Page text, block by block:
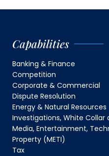
Capabilities
Banking & Finance
Competition
Corporate & Commercial
Dispute Resolution
Energy & Natural Resources
Investigations, White
Media, Entertainment,
Property (METI)
Tax